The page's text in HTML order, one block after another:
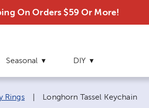
On Orders $59 Or More!
Seasonal DIY
Rings Current page:
Longhorn Tassel Keychain